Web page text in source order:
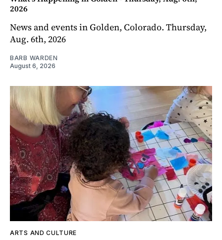
2026
News and events in Golden, Colorado. Thursday,
Aug. 6th, 2026
BARB WARDEN
August 6, 2026
ARTS AND CULTURE